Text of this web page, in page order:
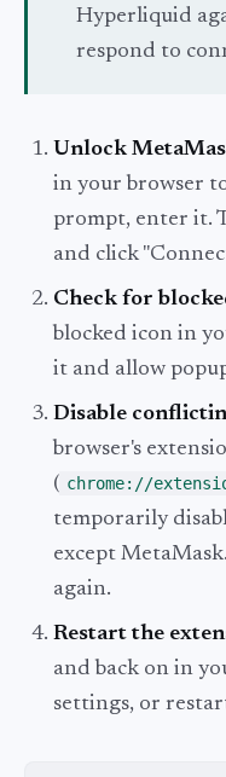
Hyperliquid
respond to
Unlock
in your browser
prompt, enter it.
and click
Check for
blocked icon in
it and allow
Disable
browser's
( chrome://
temporarily
except
again.
Restart the
and back on in
settings, or